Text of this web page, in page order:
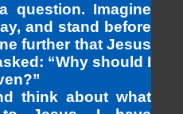
question. Imagine
and stand before
further that Jesus
“Why should I
think about what